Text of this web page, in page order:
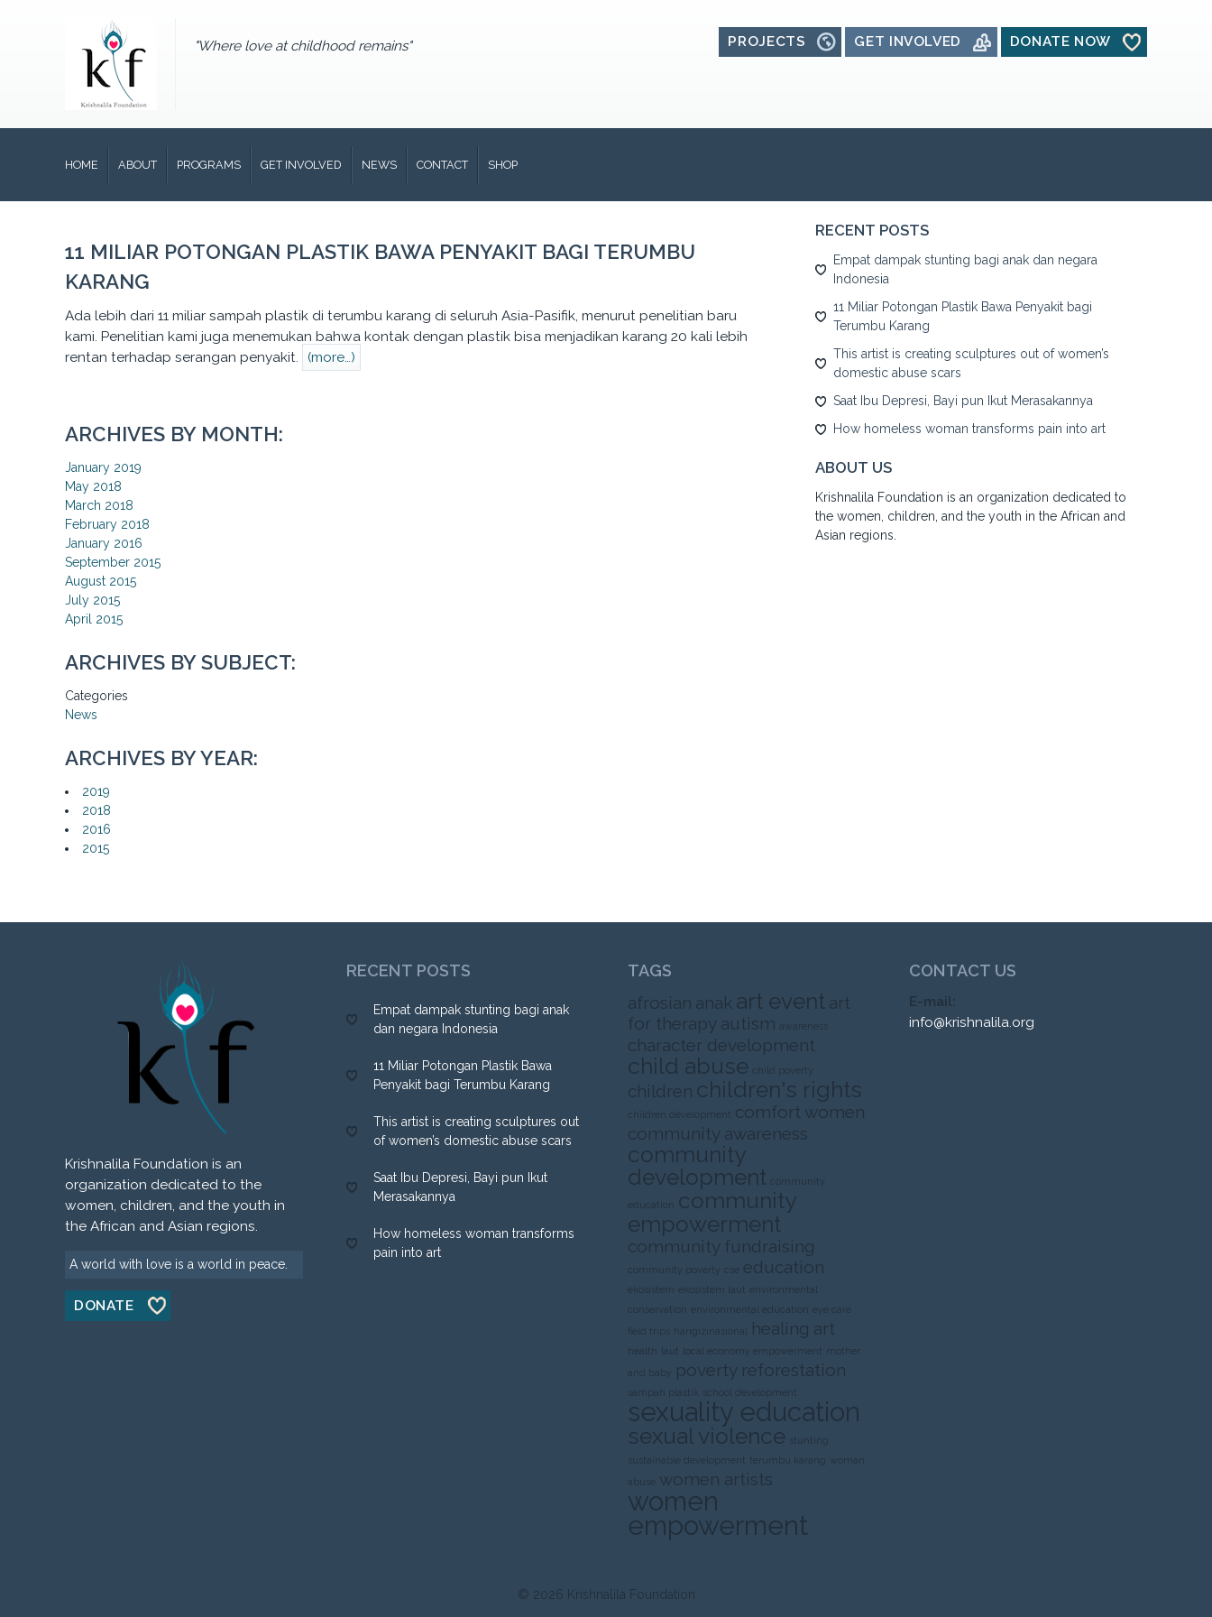
"Where love at childhood remains" PROJECTS GET INVOLVED DONATE NOW
HOME ABOUT PROGRAMS GET INVOLVED NEWS CONTACT SHOP
11 MILIAR POTONGAN PLASTIK BAWA PENYAKIT BAGI TERUMBU
KARANG
Ada lebih dari 11 miliar sampah plastik di terumbu karang di seluruh Asia-Pasifik, menurut penelitian baru
kami. Penelitian kami juga menemukan bahwa kontak dengan plastik bisa menjadikan karang 20 kali lebih
rentan terhadap serangan penyakit.
(more…)
ARCHIVES BY MONTH:
January 2019
May 2018
March 2018
February 2018
January 2016
September 2015
August 2015
July 2015
April 2015
ARCHIVES BY SUBJECT:
Categories
News
ARCHIVES BY YEAR:
2019
2018
2016
2015
RECENT POSTS
Empat dampak stunting bagi anak dan negara
Indonesia
11 Miliar Potongan Plastik Bawa Penyakit bagi
Terumbu Karang
This artist is creating sculptures out of women’s
domestic abuse scars
Saat Ibu Depresi, Bayi pun Ikut Merasakannya
How homeless woman transforms pain into art
ABOUT US
Krishnalila Foundation is an organization dedicated to
the women, children, and the youth in the African and
Asian regions.
Krishnalila Foundation is an
organization dedicated to the
women, children, and the youth in
the African and Asian regions.
A world with love is a world in peace.
DONATE
RECENT POSTS
Empat dampak stunting bagi anak
dan negara Indonesia
11 Miliar Potongan Plastik Bawa
Penyakit bagi Terumbu Karang
This artist is creating sculptures out
of women’s domestic abuse scars
Saat Ibu Depresi, Bayi pun Ikut
Merasakannya
How homeless woman transforms
pain into art
TAGS
afrosian anak art event art
for therapy autism awareness
character development
child abuse child poverty
children children's rights
children development comfort women
community awareness
community
development community
education community
empowerment
community fundraising
community poverty cse education
ekosistem ekosistem laut environmental
conservation environmental education eye care
field trips harigizinasional healing art
health laut local economy empowerment mother
and baby
poverty reforestation
sampah plastik school development
sexuality education
sexual violence stunting
sustainable development terumbu karang
woman
abuse women artists
women
empowerment
CONTACT US
E-mail:
info@krishnalila.org
© 2026 Krishnalila Foundation